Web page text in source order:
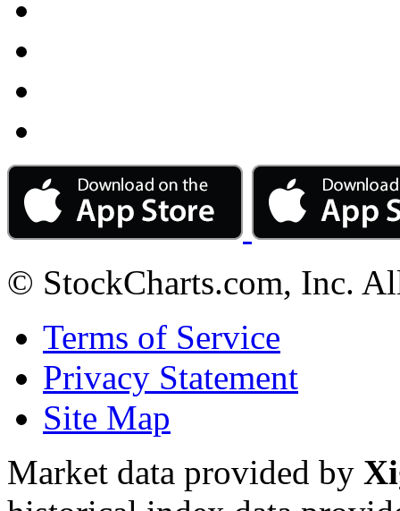
© StockCharts.com, Inc.
Terms of Service
Privacy Statement
Site Map
Market data provided by